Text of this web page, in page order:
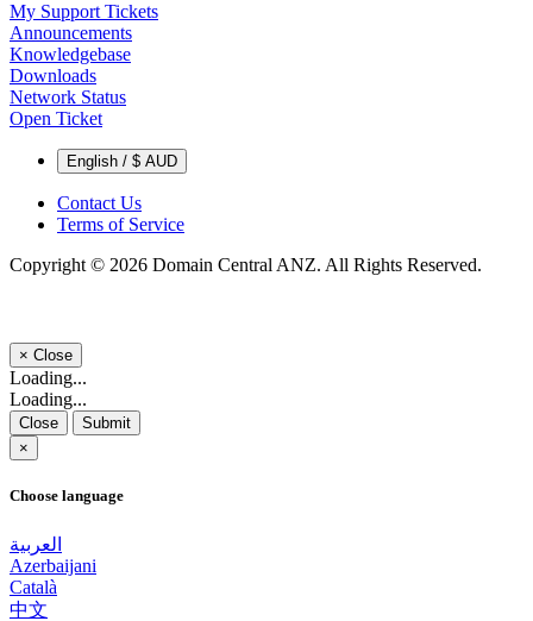
My Support Tickets
Announcements
Knowledgebase
Downloads
Network Status
Open Ticket
English / $ AUD
Contact Us
Terms of Service
Copyright © 2026 Domain Central ANZ. All Rights Reserved.
× Close
Loading...
Loading...
Close
Submit
×
Choose language
العربية
Azerbaijani
Català
中文